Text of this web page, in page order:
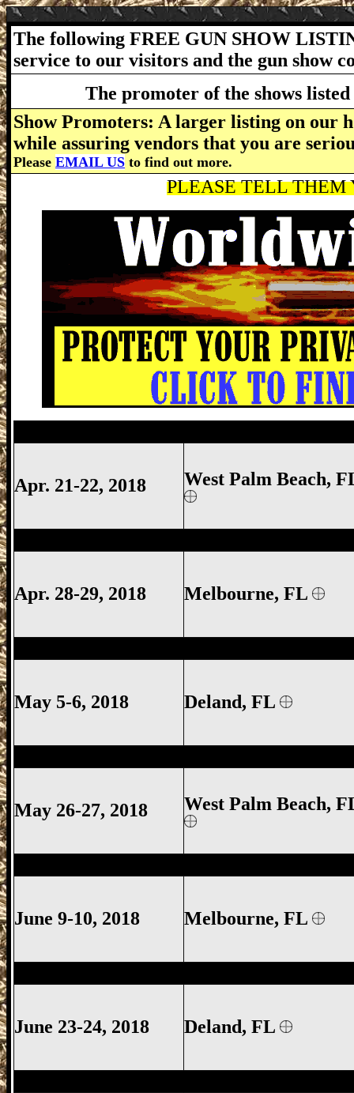
The following FREE GUN SHOW
service to our visitors and the gun show
The promoter of the shows
Show Promoters: A larger listing on our
while assuring vendors that you are
Please EMAIL US to find out more.
PLEASE TELL THEM
Apr. 21-22, 2018 West Palm Beach,
Apr. 28-29, 2018 Melbourne, FL
May 5-6, 2018 Deland, FL
May 26-27, 2018 West Palm Beach,
June 9-10, 2018 Melbourne, FL
June 23-24, 2018 Deland, FL